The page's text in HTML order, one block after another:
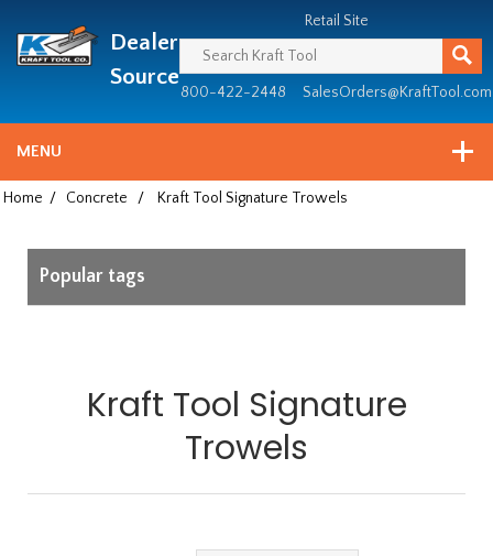
since
1981
Dealer
Source
Retail Site
800-422-2448 SalesOrders@KraftTool.com
MENU
Home / Concrete / Kraft Tool Signature Trowels
Popular tags
Kraft Tool Signature
Trowels